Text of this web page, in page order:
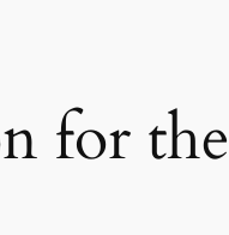
for the